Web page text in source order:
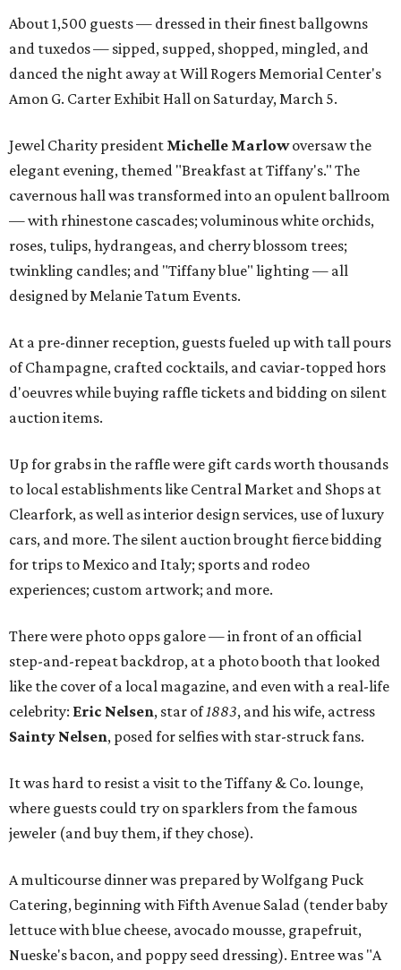
About 1,500 guests — dressed in their finest ballgowns
and tuxedos — sipped, supped, shopped, mingled, and
danced the night away at Will Rogers Memorial Center's
Amon G. Carter Exhibit Hall on Saturday, March 5.
Jewel Charity president Michelle Marlowoversaw the
elegant evening, themed "Breakfast at Tiffany's." The
cavernous hall was transformed into an opulent ballroom
— with rhinestone cascades; voluminous white orchids,
roses, tulips, hydrangeas, and cherry blossom trees;
twinkling candles; and "Tiffany blue" lighting — all
designed by Melanie Tatum Events.
At a pre-dinner reception, guests fueled up with tall pours
of Champagne, crafted cocktails, and caviar-topped hors
d'oeuvres while buying raffle tickets and bidding on silent
auction items.
Up for grabs in the raffle were gift cards worth thousands
to local establishments like Central Market and Shops at
Clearfork, as well as interior design services, use of luxury
cars, and more. The silent auction brought fierce bidding
for trips to Mexico and Italy; sports and rodeo
experiences; custom artwork; and more.
There were photo opps galore — in front of an official
step-and-repeat backdrop, at a photo booth that looked
like the cover of a local magazine, and even with a real-life
celebrity: Eric Nelsen, star of1883, and his wife, actress
Sainty Nelsen, posed for selfies with star-struck fans.
It was hard to resist a visit to the Tiffany & Co. lounge,
where guests could try on sparklers from the famous
jeweler (and buy them, if they chose).
A multicourse dinner was prepared by Wolfgang Puck
Catering, beginning with Fifth Avenue Salad (tender baby
lettuce with blue cheese, avocado mousse, grapefruit,
Nueske's bacon, and poppy seed dressing). Entree was "A